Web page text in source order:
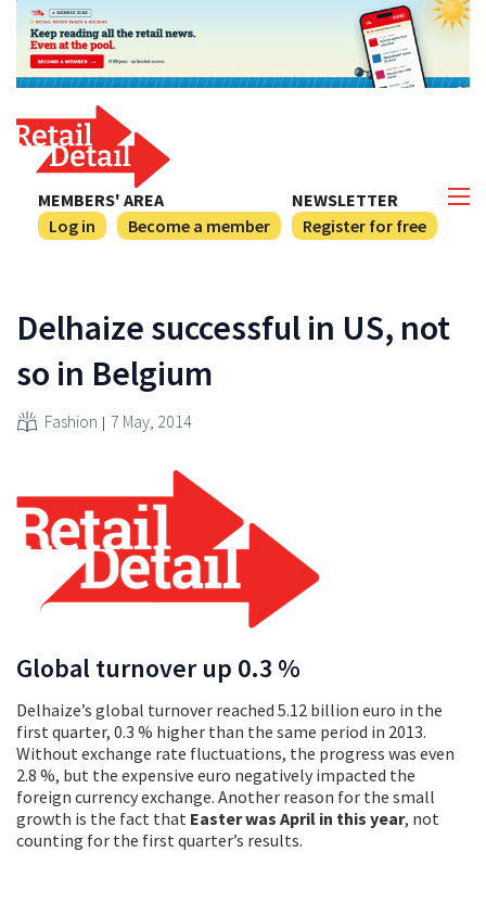
NEWSLETTER
Register for free
MEMBERS' AREA
Log in
Become a member
Delhaize successful in US, not
so in Belgium
Fashion 7 May, 2014
Global turnover up 0.3 %
Delhaize’s global turnover reached 5.12 billion euro in the
first quarter, 0.3 % higher than the same period in 2013.
Without exchange rate fluctuations, the progress was even
2.8 %, but the expensive euro negatively impacted the
foreign currency exchange. Another reason for the small
growth is the fact that Easter was April in this year, not
counting for the first quarter’s results.